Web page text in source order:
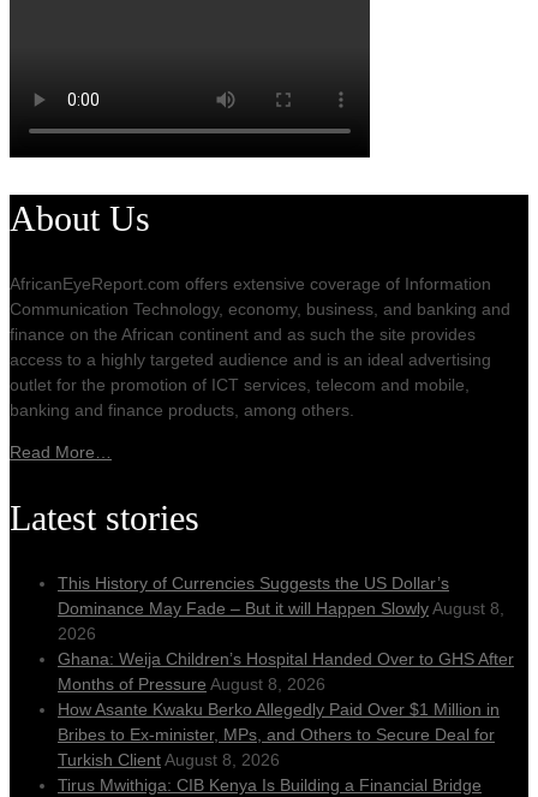
About Us
AfricanEyeReport.com offers extensive coverage of Information
Communication Technology, economy, business, and banking and
finance on the African continent and as such the site provides
access to a highly targeted audience and is an ideal advertising
outlet for the promotion of ICT services, telecom and mobile,
banking and finance products, among others.
Read More…
Latest stories
This History of Currencies Suggests the US Dollar’s
Dominance May Fade – But it will Happen SlowlyAugust 8,
2026
Ghana: Weija Children’s Hospital Handed Over to GHS After
Months of Pressure August 8, 2026
How Asante Kwaku Berko Allegedly Paid Over $1 Million in
Bribes to Ex-minister, MPs, and Others to Secure Deal for
Turkish ClientAugust 8, 2026
Tirus Mwithiga: CIB Kenya Is Building a Financial Bridge